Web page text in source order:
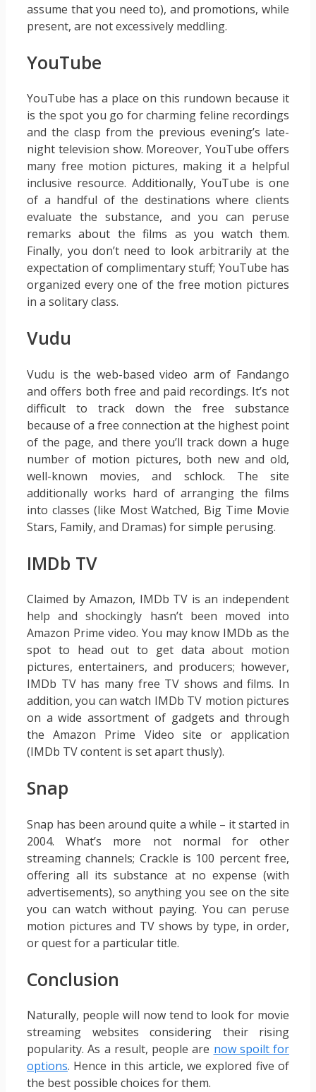
assume that you need to), and promotions, while
present, are not excessively meddling.
YouTube
YouTube has a place on this rundown because it
is the spot you go for charming feline recordings
and the clasp from the previous evening’s late-
night television show. Moreover, YouTube offers
many free motion pictures, making it a helpful
inclusive resource. Additionally, YouTube is one
of a handful of the destinations where clients
evaluate the substance, and you can peruse
remarks about the films as you watch them.
Finally, you don’t need to look arbitrarily at the
expectation of complimentary stuff; YouTube has
organized every one of the free motion pictures
in a solitary class.
Vudu
Vudu is the web-based video arm of Fandango
and offers both free and paid recordings. It’s not
difficult to track down the free substance
because of a free connection at the highest point
of the page, and there you’ll track down a huge
number of motion pictures, both new and old,
well-known movies, and schlock. The site
additionally works hard of arranging the films
into classes (like Most Watched, Big Time Movie
Stars, Family, and Dramas) for simple perusing.
IMDb TV
Claimed by Amazon, IMDb TV is an independent
help and shockingly hasn’t been moved into
Amazon Prime video. You may know IMDb as the
spot to head out to get data about motion
pictures, entertainers, and producers; however,
IMDb TV has many free TV shows and films. In
addition, you can watch IMDb TV motion pictures
on a wide assortment of gadgets and through
the Amazon Prime Video site or application
(IMDb TV content is set apart thusly).
Snap
Snap has been around quite a while – it started in
2004. What’s more not normal for other
streaming channels; Crackle is 100 percent free,
offering all its substance at no expense (with
advertisements), so anything you see on the site
you can watch without paying. You can peruse
motion pictures and TV shows by type, in order,
or quest for a particular title.
Conclusion
Naturally, people will now tend to look for movie
streaming websites considering their rising
popularity. As a result, people are now spoilt for
options. Hence in this article, we explored five of
the best possible choices for them.